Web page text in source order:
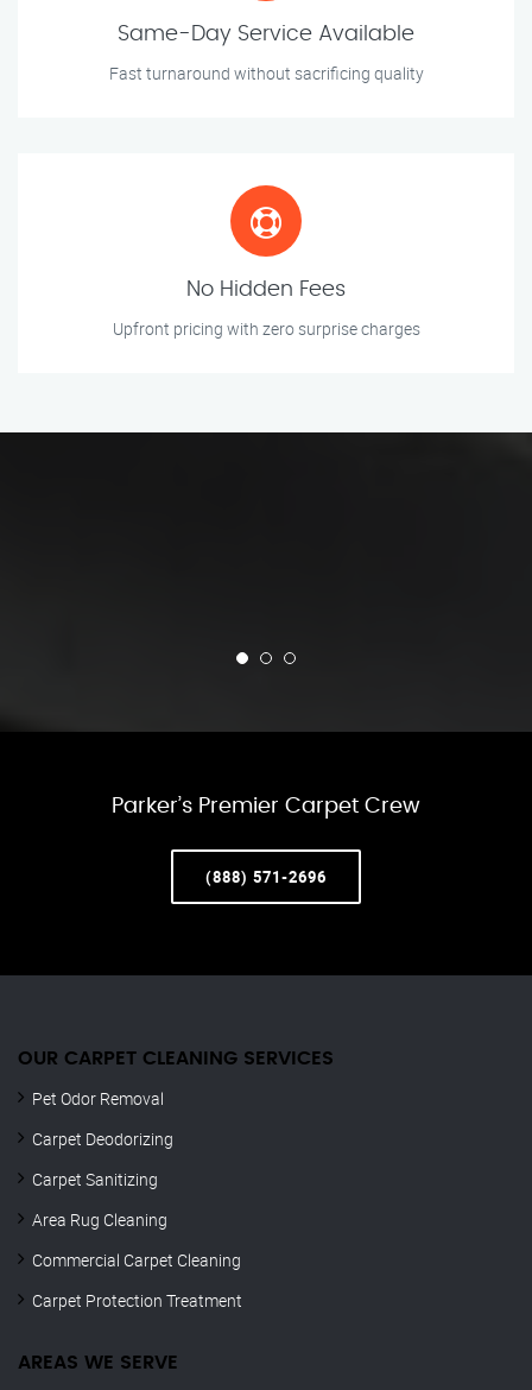
Same-Day Service Available
Fast turnaround without sacrificing quality
No Hidden Fees
Upfront pricing with zero surprise charges
Parker’s Premier Carpet Crew
(888) 571-2696
OUR CARPET CLEANING SERVICES
Pet Odor Removal
Carpet Deodorizing
Carpet Sanitizing
Area Rug Cleaning
Commercial Carpet Cleaning
Carpet Protection Treatment
AREAS WE SERVE